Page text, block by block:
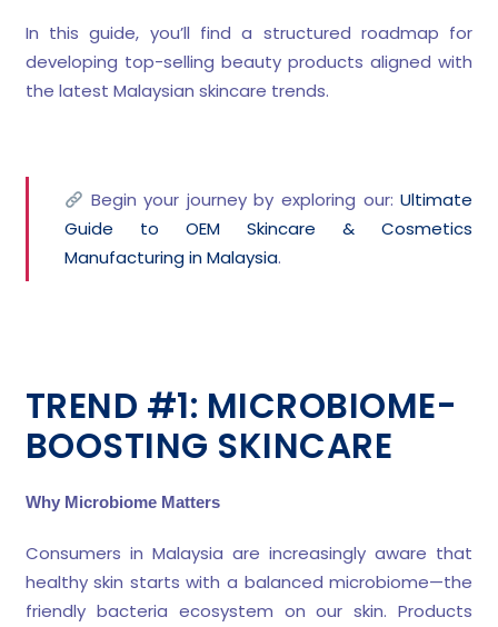
In this guide, you’ll find a structured roadmap for
developing top-selling beauty products aligned with
the latest Malaysian skincare trends.
Begin your journey by exploring our:Ultimate
Guide to OEM Skincare & Cosmetics
Manufacturing in Malaysia.
TREND #1: MICROBIOME-
BOOSTING SKINCARE
Why Microbiome Matters
Consumers in Malaysia are increasingly aware that
healthy skin starts with a balanced microbiome—the
friendly bacteria ecosystem on our skin. Products